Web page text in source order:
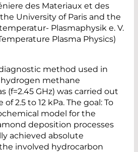
des Materiaux et des
University of Paris and the
Plasmaphysik e. V.
Plasma Physics)
method used in
methane
(f=2.45 GHz) was carried out
2.5 to 12 kPa. The goal: To
model for the
deposition processes
achieved absolute
involved hydrocarbon